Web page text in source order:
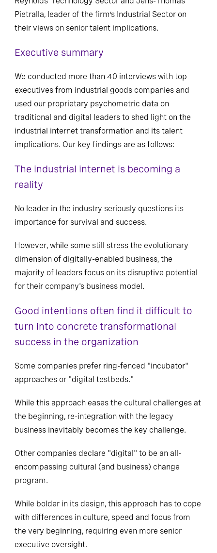
Pietralla, leader of the firm’s Industrial Sector on
their views on senior talent implications.
Executive summary
We conducted more than 40 interviews with top
executives from industrial goods companies and
used our proprietary psychometric data on
traditional and digital leaders to shed light on the
industrial internet transformation and its talent
implications. Our key findings are as follows:
The industrial internet is becoming a
reality
No leader in the industry seriously questions its
importance for survival and success.
However, while some still stress the evolutionary
dimension of digitally-enabled business, the
majority of leaders focus on its disruptive potential
for their company's business model.
Good intentions often find it difficult to
turn into concrete transformational
success in the organization
Some companies prefer ring-fenced "incubator"
approaches or "digital testbeds."
While this approach eases the cultural challenges at
the beginning, re-integration with the legacy
business inevitably becomes the key challenge.
Other companies declare "digital" to be an all-
encompassing cultural (and business) change
program.
While bolder in its design, this approach has to cope
with differences in culture, speed and focus from
the very beginning, requiring even more senior
executive oversight.